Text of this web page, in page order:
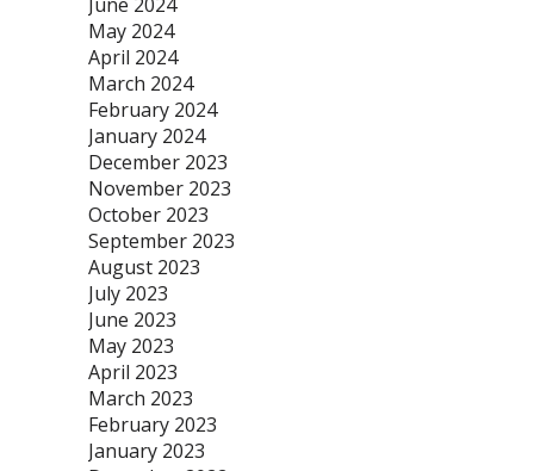
May 2024
April 2024
March 2024
February 2024
January 2024
December 2023
November 2023
October 2023
September 2023
August 2023
July 2023
June 2023
May 2023
April 2023
March 2023
February 2023
January 2023